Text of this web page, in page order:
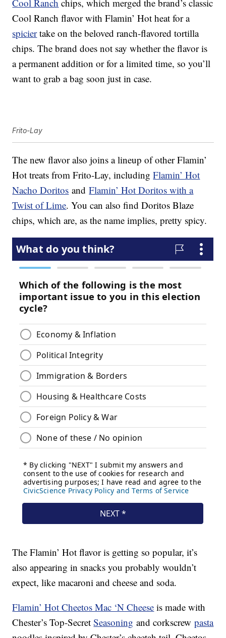
Cool Ranch chips, which merged the brand’s classic
Cool Ranch flavor with Flamin’ Hot heat for a
spiciertake on the beloved ranch-flavored tortilla
chips. The brand does not say whether the flavor is
a permanent addition or for a limited time, so you’ll
want to grab a bag soon just in case.
Frito-Lay
The new flavor also joins a lineup of other Flamin’
Hot treats from Frito-Lay, includingFlamin’ Hot
Nacho Doritos andFlamin’ Hot Doritos with a
Twist of Lime. You can also find Doritos Blaze
chips, which are, as the name implies, pretty spicy.
The Flamin’ Hot flavor is getting so popular, it’s
also appearing in snacks you probably wouldn’t
expect, like macaroni and cheese and soda.
Flamin’ Hot Cheetos Mac ‘N Cheese is made with
Chester’s Top-SecretSeasoning and corkscrewpasta